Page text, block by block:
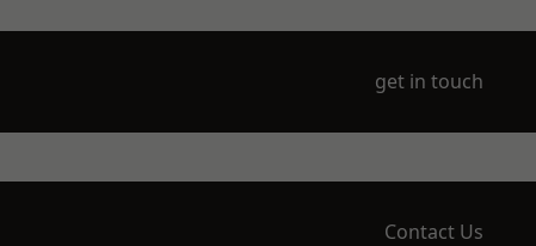
get in touch
Contact Us